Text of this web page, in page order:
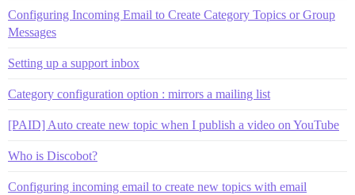
Configuring Incoming Email to Create Category Topics or Group
Messages
Setting up a support inbox
Category configuration option : mirrors a mailing list
[PAID] Auto create new topic when I publish a video on YouTube
Who is Discobot?
Configuring incoming email to create new topics with email